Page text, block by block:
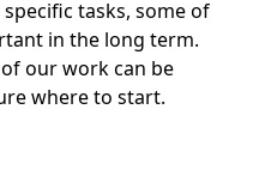
tasks, some of
in the long term.
our work can be
where to start.